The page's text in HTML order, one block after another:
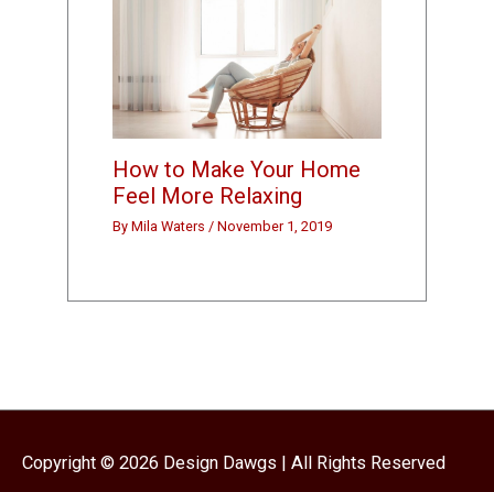
How to Make Your Home
Feel More Relaxing
ByMila Waters/November 1, 2019
Copyright © 2026 Design Dawgs | All Rights Reserved